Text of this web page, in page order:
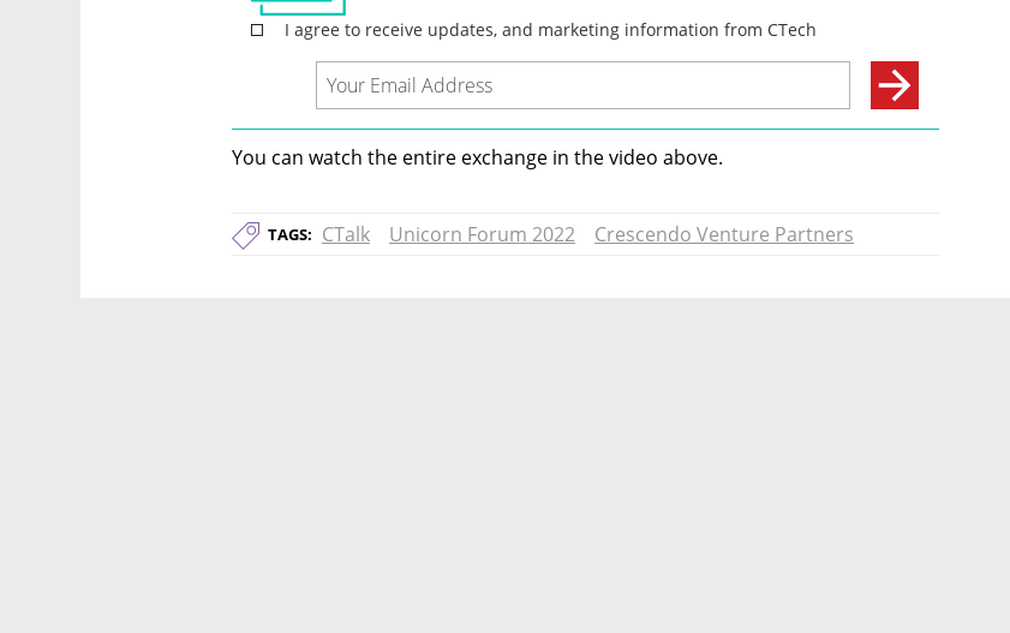
You can watch the entire exchange in the video above.
TAGS: CTalk Unicorn Forum 2022 Crescendo Venture Partners